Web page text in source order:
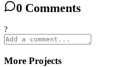
0 Comments
?
More Projects